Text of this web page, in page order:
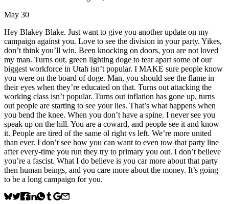
May 30
Hey Blakey Blake. Just want to give you another update on my
campaign against you. Love to see the division in your party. Yikes,
don’t think you’ll win. Been knocking on doors, you are not loved
my man. Turns out, green lighting doge to tear apart some of our
biggest workforce in Utah isn’t popular. I MAKE sure people know
you were on the board of doge. Man, you should see the flame in
their eyes when they’re educated on that. Turns out attacking the
working class isn’t popular. Turns out inflation has gone up, turns
out people are starting to see your lies. That’s what happens when
you bend the knee. When you don’t have a spine. I never see you
speak up on the hill. You are a coward, and people see it and know
it. People are tired of the same ol right vs left. We’re more united
than ever. I don’t see how you can want to even tow that party line
after every-time you run they try to primary you out. I don’t believe
you’re a fascist. What I do believe is you car more about that party
then human beings, and you care more about the money. It’s going
to be a long campaign for you.